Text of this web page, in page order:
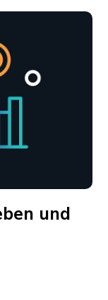
und